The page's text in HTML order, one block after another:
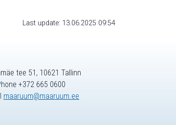
Last update: 13.06.2025 09:54
tee 51, 10621 Tallinn
+372 665 0600
maaruum@maaruum.ee